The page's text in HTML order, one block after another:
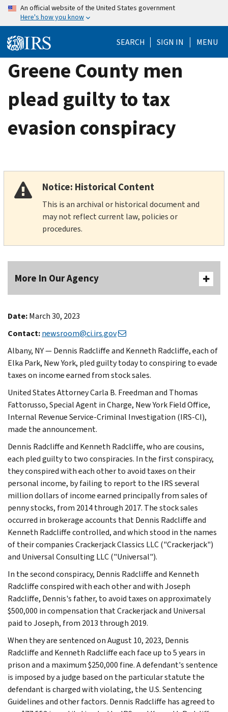
Skip
content
An official website of the United States government
Here's how you know
SEARCH SIGN IN MENU
Greene County men
plead guilty to tax
evasion conspiracy
Notice: Historical Content
This is an archival or historical document and
may not reflect current law, policies or
procedures.
More In Our Agency
Date:March 30, 2023
Contact:newsroom@ci.irs.gov
Albany, NY — Dennis Radcliffe and Kenneth Radcliffe, each of
Elka Park, New York, pled guilty today to conspiring to evade
taxes on income earned from stock sales.
United States Attorney Carla B. Freedman and Thomas
Fattorusso, Special Agent in Charge, New York Field Office,
Internal Revenue Service-Criminal Investigation (IRS-CI),
made the announcement.
Dennis Radcliffe and Kenneth Radcliffe, who are cousins,
each pled guilty to two conspiracies. In the first conspiracy,
they conspired with each other to avoid taxes on their
personal income, by failing to report to the IRS several
million dollars of income earned principally from sales of
penny stocks, from 2014 through 2017. The stock sales
occurred in brokerage accounts that Dennis Radcliffe and
Kenneth Radcliffe controlled, and which stood in the names
of their companies Crackerjack Classics LLC ("Crackerjack")
and Universal Consulting LLC ("Universal").
In the second conspiracy, Dennis Radcliffe and Kenneth
Radcliffe conspired with each other and with Joseph
Radcliffe, Dennis's father, to avoid taxes on approximately
$500,000 in compensation that Crackerjack and Universal
paid to Joseph, from 2013 through 2019.
When they are sentenced on August 10, 2023, Dennis
Radcliffe and Kenneth Radcliffe each face up to 5 years in
prison and a maximum $250,000 fine. A defendant's sentence
is imposed by a judge based on the particular statute the
defendant is charged with violating, the U.S. Sentencing
Guidelines and other factors. Dennis Radcliffe has agreed to